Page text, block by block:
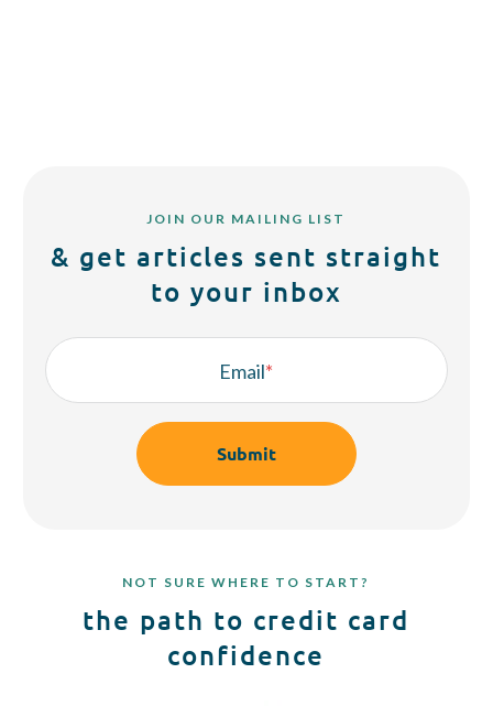
JOIN OUR MAILING LIST
& get articles sent straight
to your inbox
Email*
NOT SURE WHERE TO START?
the path to credit card
confidence